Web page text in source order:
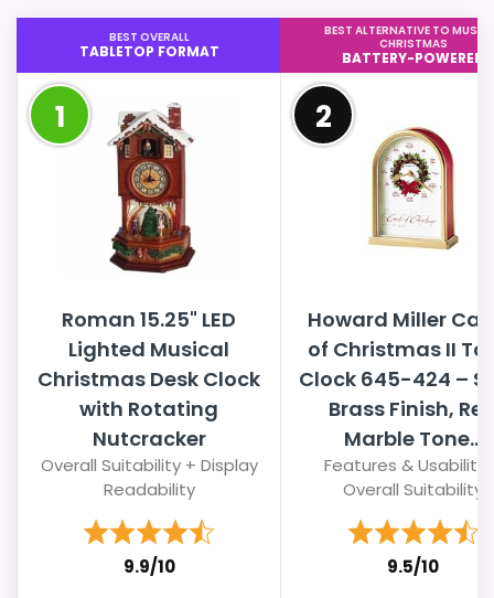
BEST OVERALL
TABLETOP FORMAT
1
Roman 15.25" LED
Lighted Musical
Christmas Desk Clock
with Rotating
Nutcracker
Overall Suitability + Display
Readability
9.9/10
BEST ALTERNATIVE TO
CHRISTMAS
BATTERY-POWERED
2
Howard Miller
of Christmas II
Clock 645-424 –
Brass Finish,
Marble Tone...
Features & Usability
Overall Suitability
9.5/10